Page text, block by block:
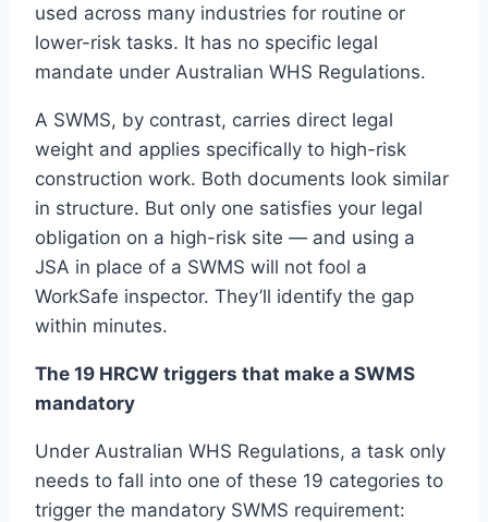
used across many industries for routine or
lower-risk tasks. It has no specific legal
mandate under Australian WHS Regulations.
A SWMS, by contrast, carries direct legal
weight and applies specifically to high-risk
construction work. Both documents look similar
in structure. But only one satisfies your legal
obligation on a high-risk site — and using a
JSA in place of a SWMS will not fool a
WorkSafe inspector. They’ll identify the gap
within minutes.
The 19 HRCW triggers that make a SWMS
mandatory
Under Australian WHS Regulations, a task only
needs to fall into one of these 19 categories to
trigger the mandatory SWMS requirement: